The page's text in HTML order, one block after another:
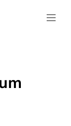
Group I Global